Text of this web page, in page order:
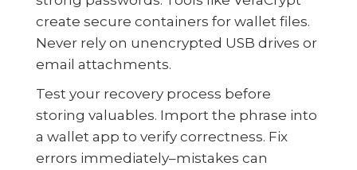
create secure containers for wallet files.
Never rely on unencrypted USB drives or
email attachments.
Test your recovery process before
storing valuables. Import the phrase into
a wallet app to verify correctness. Fix
errors immediately–mistakes can